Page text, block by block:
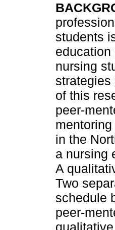
students
education
nursing
strategies
of this
peer-
in the
a nursing
A
Two
schedule
peer-